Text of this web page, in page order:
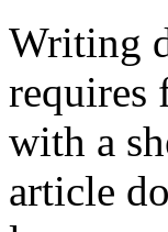
Writing
requires
with a
article